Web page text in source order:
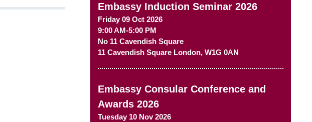
Embassy Induction Seminar 2026
Friday 09 Oct 2026
9:00 AM-5:00 PM
No 11 Cavendish Square
11 Cavendish Square London, W1G 0AN
Embassy Consular Conference and
Awards 2026
Tuesday 10 Nov 2026